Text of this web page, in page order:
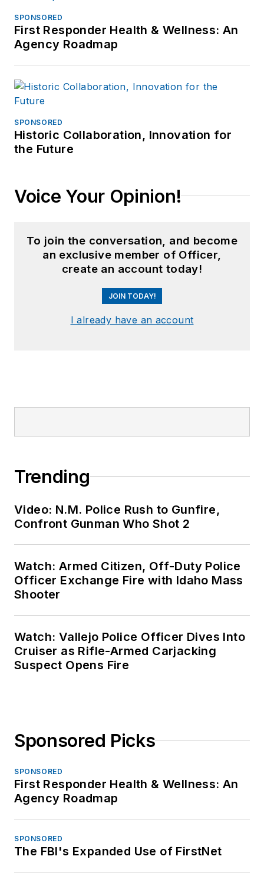
SPONSORED
First Responder Health & Wellness: An
Agency Roadmap
SPONSORED
Historic Collaboration, Innovation for
the Future
Voice Your Opinion!
To join the conversation, and become
an exclusive member of Officer,
create an account today!
JOIN TODAY!
I already have an account
Trending
Video: N.M. Police Rush to Gunfire,
Confront Gunman Who Shot 2
Watch: Armed Citizen, Off-Duty Police
Officer Exchange Fire with Idaho Mass
Shooter
Watch: Vallejo Police Officer Dives Into
Cruiser as Rifle-Armed Carjacking
Suspect Opens Fire
Sponsored Picks
SPONSORED
First Responder Health & Wellness: An
Agency Roadmap
SPONSORED
The FBI's Expanded Use of FirstNet